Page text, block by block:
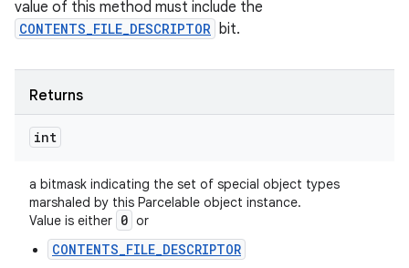
value of this method must include the
CONTENTS_FILE_DESCRIPTOR bit.
Returns
int
a bitmask indicating the set of special object types
marshaled by this Parcelable object instance.
Value is either 0 or
CONTENTS_FILE_DESCRIPTOR